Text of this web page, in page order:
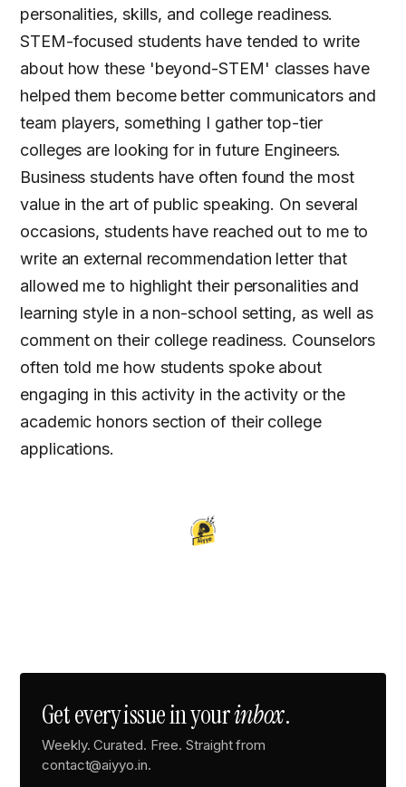
personalities, skills, and college readiness.
STEM-focused students have tended to write
about how these 'beyond-STEM' classes have
helped them become better communicators and
team players, something I gather top-tier
colleges are looking for in future Engineers.
Business students have often found the most
value in the art of public speaking. On several
occasions, students have reached out to me to
write an external recommendation letter that
allowed me to highlight their personalities and
learning style in a non-school setting, as well as
comment on their college readiness. Counselors
often told me how students spoke about
engaging in this activity in the activity or the
academic honors section of their college
applications.
Get every issue in yourinbox.
Weekly. Curated. Free. Straight from
contact@aiyyo.in.